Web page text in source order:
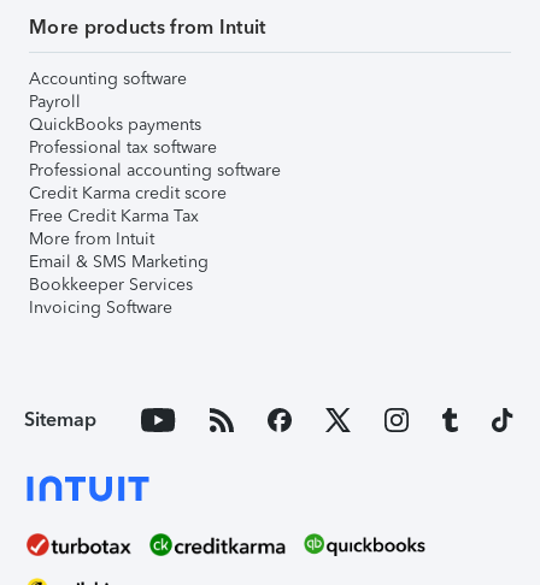
More products from Intuit
Accounting software
Payroll
QuickBooks payments
Professional tax software
Professional accounting software
Credit Karma credit score
Free Credit Karma Tax
More from Intuit
Email & SMS Marketing
Bookkeeper Services
Invoicing Software
Sitemap